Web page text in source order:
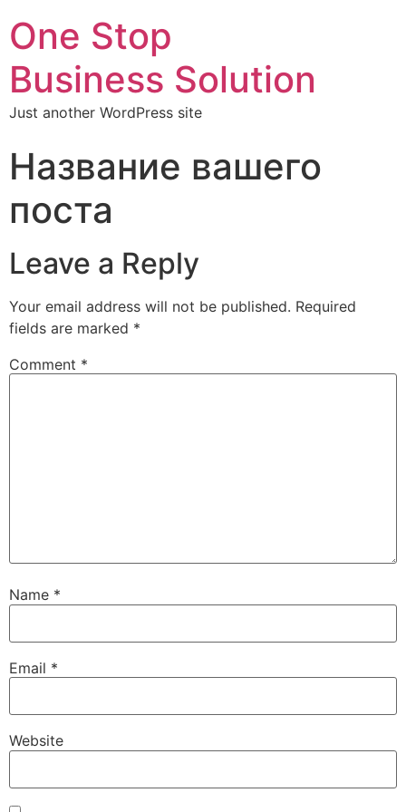
One Stop
Business Solution
Just another WordPress site
Название вашего
поста
Leave a Reply
Your email address will not be published. Required
fields are marked *
Comment *
Name *
Email *
Website